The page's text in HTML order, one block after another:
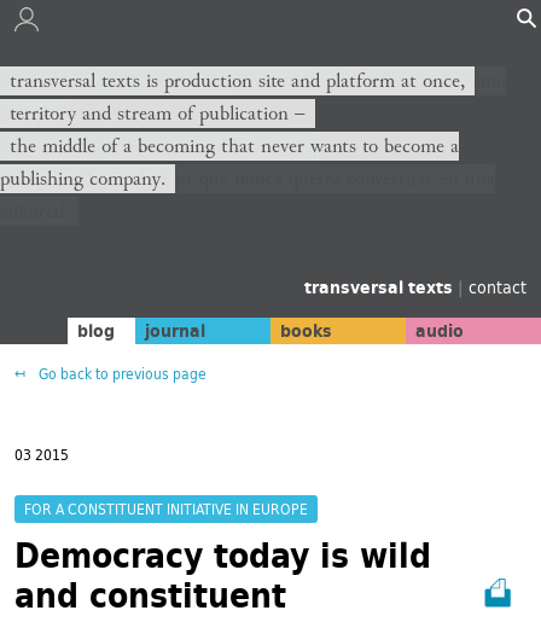
transversal texts es sitio de producción y plataforma al mismo
tiempo,
territorio y corriente de publicación −
el medio de un devenir que nunca querrá convertirse en una
transversal texts is production site and platform at once,
territory and stream of publication −
the middle of a becoming that never wants to become a
publishing company.
transversal texts | contact
blog journal books audio
Go back to previous page
03 2015
FOR A CONSTITUENT INITIATIVE IN EUROPE
Democracy today is wild
and constituent